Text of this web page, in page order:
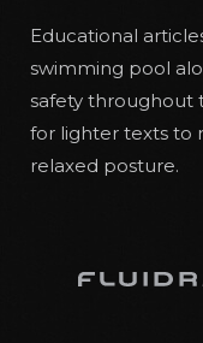
Educational
swimming pool
safety throughout
for lighter texts to
relaxed posture.